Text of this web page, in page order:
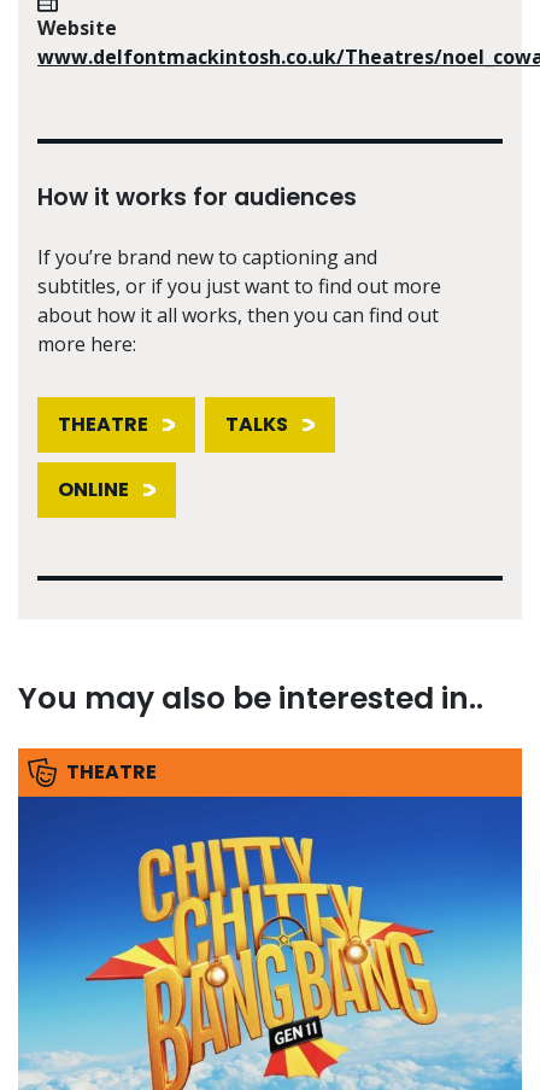
Website
www.delfontmackintosh.co.uk/Theatres/
How it works for audiences
If you’re brand new to captioning and
subtitles, or if you just want to find out more
about how it all works, then you can find out
more here:
THEATRE TALKS
ONLINE
You may also be interested in..
THEATRE